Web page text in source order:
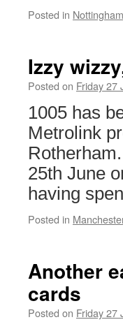
Posted in
Izzy
Posted on Friday 27
1005 has
Metrolink
25th June
having
Posted in
Another
cards
Posted on Friday 27